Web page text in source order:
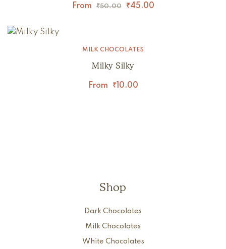
From ₹50.00 ₹45.00
MILK CHOCOLATES
Milky Silky
From ₹10.00
Shop
Dark Chocolates
Milk Chocolates
White Chocolates